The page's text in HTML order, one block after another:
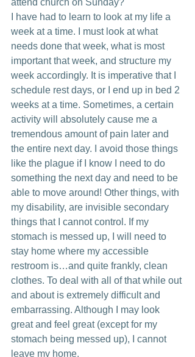
attend church on Sunday?
I have had to learn to look at my life a
week at a time. I must look at what
needs done that week, what is most
important that week, and structure my
week accordingly. It is imperative that I
schedule rest days, or I end up in bed 2
weeks at a time. Sometimes, a certain
activity will absolutely cause me a
tremendous amount of pain later and
the entire next day. I avoid those things
like the plague if I know I need to do
something the next day and need to be
able to move around! Other things, with
my disability, are invisible secondary
things that I cannot control. If my
stomach is messed up, I will need to
stay home where my accessible
restroom is…and quite frankly, clean
clothes. To deal with all of that while out
and about is extremely difficult and
embarrassing. Although I may look
great and feel great (except for my
stomach being messed up), I cannot
leave my home.